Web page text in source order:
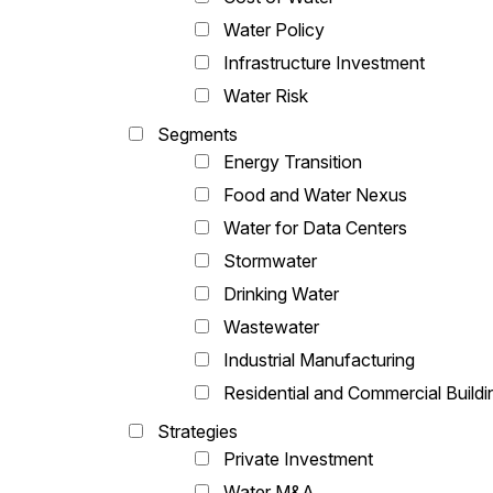
Water Policy
Infrastructure Investment
Water Risk
Segments
Energy Transition
Food and Water Nexus
Water for Data Centers
Stormwater
Drinking Water
Wastewater
Industrial Manufacturing
Residential and Commercial
Strategies
Private Investment